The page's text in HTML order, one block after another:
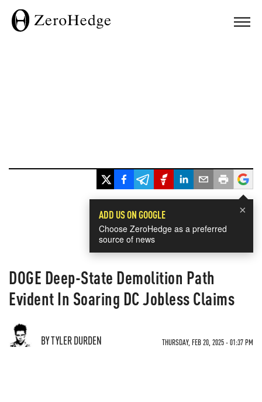
×
ADD US ON GOOGLE
Choose ZeroHedge as a preferred
source of news
DOGE Deep-State Demolition Path
Evident In Soaring DC Jobless Claims
BY TYLER DURDEN THURSDAY, FEB 20, 2025 - 01:37 PM